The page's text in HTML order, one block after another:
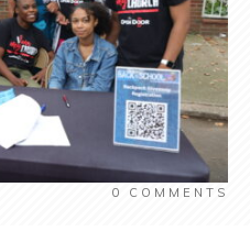
0 COMMENTS